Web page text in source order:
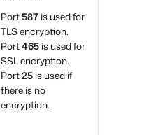
Port587 is used for
TLS encryption.
Port465 is used for
SSL encryption.
Port25 is used if
there is no
encryption.